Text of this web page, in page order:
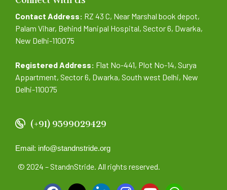
Contact Address: RZ 43 C, Near Marshal book depot,
Palam Vihar, Behind Manipal Hospital, Sector 6, Dwarka,
New Delhi-110075
Registered Address: Flat No-441, Plot No-14, Surya
Appartment, Sector 6, Dwarka, South west Delhi, New
Delhi-110075
(+91) 9599029429
Email: info@standnstride.org
© 2024 – StandnStride. All rights reserved.